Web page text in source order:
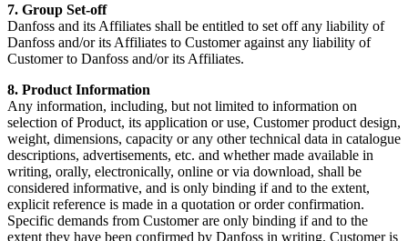
7. Group Set-off
Danfoss and its Affiliates shall be entitled to set off any liability of
Danfoss and/or its Affiliates to Customer against any liability of
Customer to Danfoss and/or its Affiliates.
8. Product Information
Any information, including, but not limited to information on
selection of Product, its application or use, Customer product design,
weight, dimensions, capacity or any other technical data in catalogue
descriptions, advertisements, etc. and whether made available in
writing, orally, electronically, online or via download, shall be
considered informative, and is only binding if and to the extent,
explicit reference is made in a quotation or order confirmation.
Specific demands from Customer are only binding if and to the
extent they have been confirmed by Danfoss in writing. Customer is